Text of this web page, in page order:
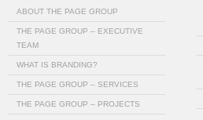
ABOUT THE PAGE GROUP
THE PAGE GROUP – EXECUTIVE
TEAM
WHAT IS BRANDING?
THE PAGE GROUP – SERVICES
THE PAGE GROUP – PROJECTS